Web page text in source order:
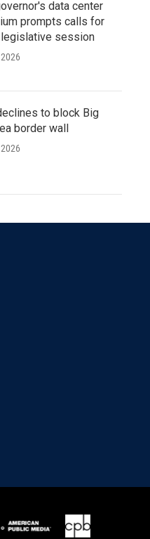
data center
prompts calls for
session
to block Big
border wall